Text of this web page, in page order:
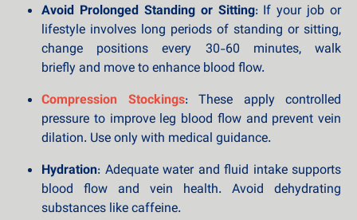
Avoid Prolonged Standing or Sitting: If your job or
lifestyle involves long periods of standing or sitting,
change positions every 30-60 minutes, walk
briefly and move to enhance blood flow.
Compression Stockings: These apply controlled
pressure to improve leg blood flow and prevent vein
dilation. Use only with medical guidance.
Hydration: Adequate water and fluid intake supports
blood flow and vein health. Avoid dehydrating
substances like caffeine.